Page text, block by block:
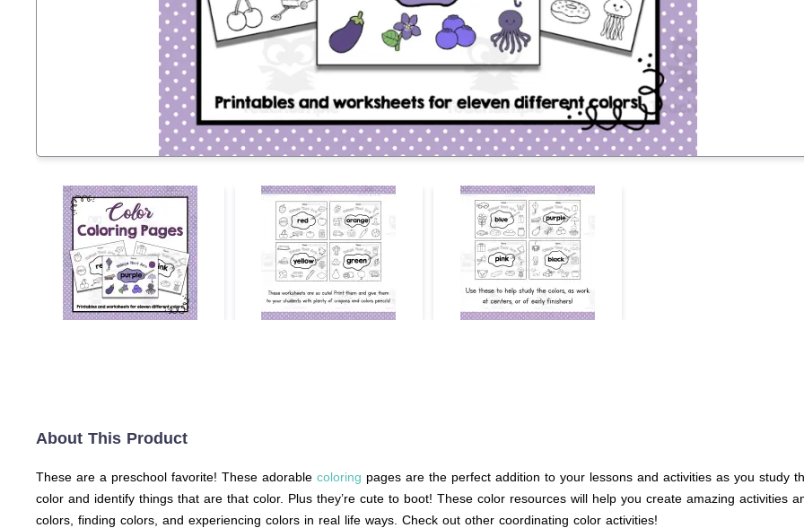
About This Product
These are a preschool favorite! These adorable coloring pages are the perfect addition to your lessons and activities as you study
color and identify things that are that color. Plus they’re cute to boot! These color resources will help you create amazing activities
colors, finding colors, and experiencing colors in real life ways. Check out other coordinating color activities!